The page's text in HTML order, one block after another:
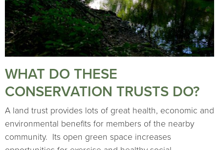
WHAT DO THESE
CONSERVATION TRUSTS DO?
A land trust provides lots of great health, economic and
environmental benefits for members of the nearby
community. Its open green space increases